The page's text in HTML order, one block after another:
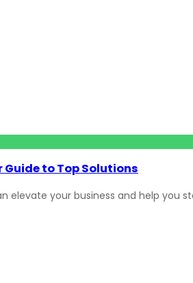
Guide to Top Solutions
elevate your business and help you